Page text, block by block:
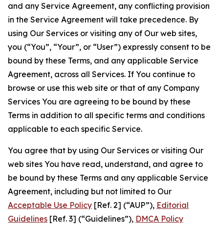
and any Service Agreement, any conflicting provision
in the Service Agreement will take precedence. By
using Our Services or visiting any of Our web sites,
you (“You”, “Your”, or “User”) expressly consent to be
bound by these Terms, and any applicable Service
Agreement, across all Services. If You continue to
browse or use this web site or that of any Company
Services You are agreeing to be bound by these
Terms in addition to all specific terms and conditions
applicable to each specific Service.
You agree that by using Our Services or visiting Our
web sites You have read, understand, and agree to
be bound by these Terms and any applicable Service
Agreement, including but not limited to Our
Acceptable Use Policy [Ref. 2] (“AUP”), Editorial
Guidelines [Ref. 3] (“Guidelines”), DMCA Policy